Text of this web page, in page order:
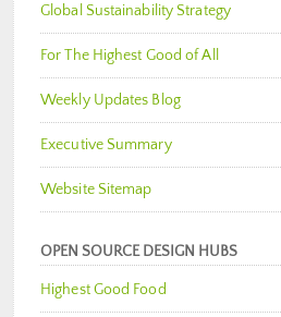
Global Sustainability Strategy
For The Highest Good of All
Weekly Updates Blog
Executive Summary
Website Sitemap
OPEN SOURCE DESIGN HUBS
Highest Good Food